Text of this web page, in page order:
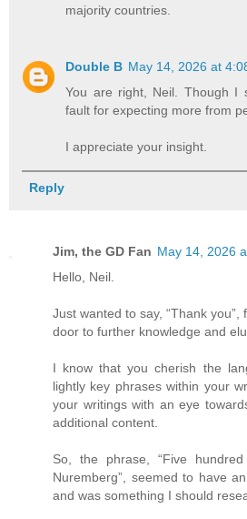
majority countries.
Double B May 14, 2026 at
You are right, Neil. Though I
fault for expecting more from
I appreciate your insight.
Reply
Jim, the GD Fan May 14, 2026
Hello, Neil.
Just wanted to say, “Thank
door to further knowledge and
I know that you cherish the
lightly key phrases within your
your writings with an eye
additional content.
So, the phrase, “Five
Nuremberg”, seemed to have
and was something I should